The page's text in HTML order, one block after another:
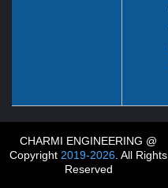
CHARMI ENGINEERING @
Copyright 2019-2026. All Rights
Reserved